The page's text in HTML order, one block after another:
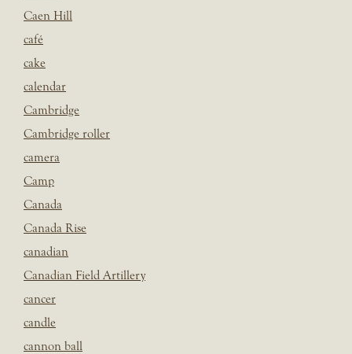
Caen Hill
café
cake
calendar
Cambridge
Cambridge roller
camera
Camp
Canada
Canada Rise
canadian
Canadian Field Artillery
cancer
candle
cannon ball